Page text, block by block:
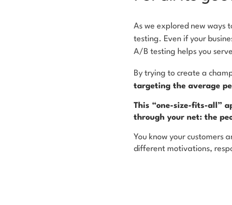
As we explored new ways
testing. Even if your
A/B testing helps you
By trying to create a
targeting the average
This “one-size-fits-all”
through your net: the
You know your customers
different motivations,